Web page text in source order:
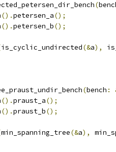
(
().petersen_a();
().petersen_b();
is_cyclic_undirected(&a),
(bench :
().praust_a();
().praust_b();
min_spanning_tree(&a),